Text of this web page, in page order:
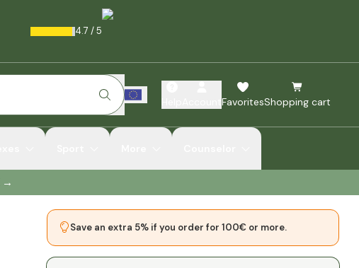
4.7 /5
FavoritesShopping cart
→
Save an extra 5% if you order for 100€ or more.